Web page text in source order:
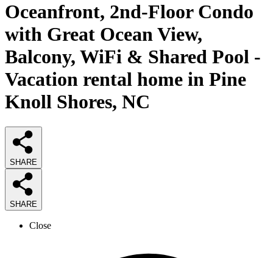
Oceanfront, 2nd-Floor Condo
with Great Ocean View,
Balcony, WiFi & Shared Pool -
Vacation rental home in Pine
Knoll Shores, NC
SHARE
SHARE
Close